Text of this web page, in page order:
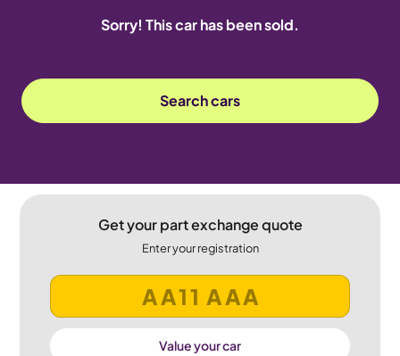
Sorry! This car has been sold.
Search cars
Get your part exchange quote
Enter your registration
Value your car